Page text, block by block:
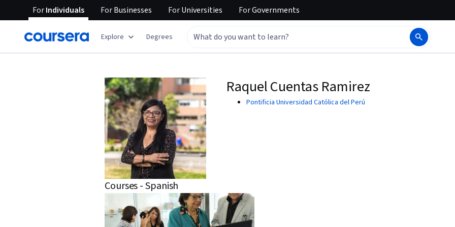
ForIndividuals ForBusinesses ForUniversities ForGovernments
Explore Degrees
Raquel Cuentas Ramirez
Pontificia Universidad Católica del Perú
Courses - Spanish